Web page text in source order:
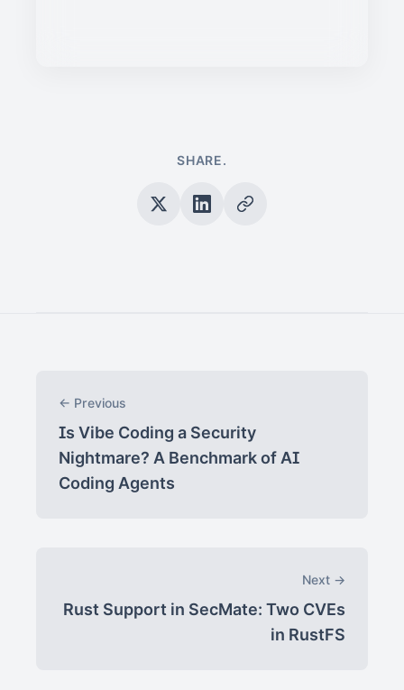
SHARE.
← Previous
Is Vibe Coding a Security
Nightmare? A Benchmark of AI
Coding Agents
Next →
Rust Support in SecMate: Two CVEs
in RustFS